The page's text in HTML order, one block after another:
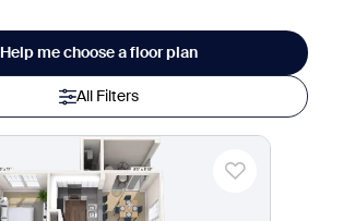
Help me choose a floor plan
All Filters